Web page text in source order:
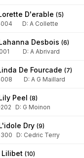
D'erable (5)
D: A Collette
Desbois (6)
D: A Abrivard
De Fourcade (7)
D: A G Maillard
Peel (8)
D: G Moinon
Dry (9)
D: Cedric Terry
Lilibet (10)